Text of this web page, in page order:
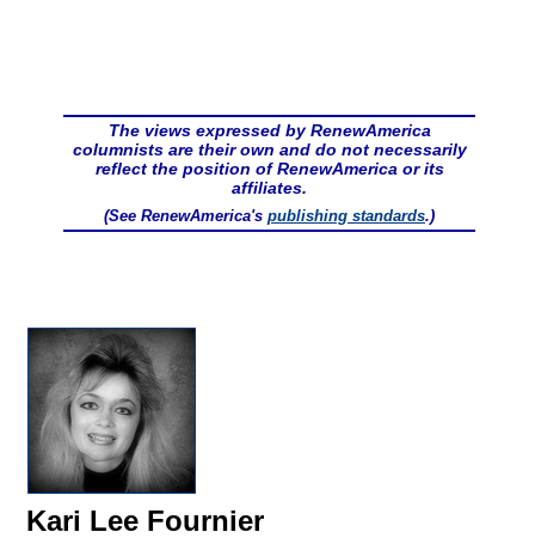
The views expressed by RenewAmerica
columnists are their own and do not necessarily
reflect the position of RenewAmerica or its
affiliates.
(See RenewAmerica's publishing standards.)
Kari Lee Fournier